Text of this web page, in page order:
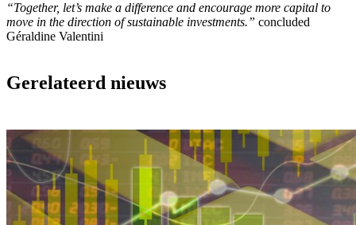
“Together, let’s make a difference and encourage more capital to
move in the direction of sustainable investments.” concluded
Géraldine Valentini
Gerelateerd nieuws